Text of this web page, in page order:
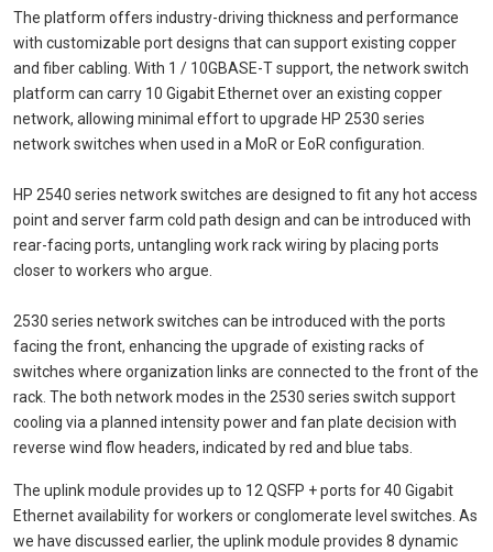
The platform offers industry-driving thickness and performance
with customizable port designs that can support existing copper
and fiber cabling. With 1 / 10GBASE-T support, the network switch
platform can carry 10 Gigabit Ethernet over an existing copper
network, allowing minimal effort to upgrade HP 2530 series
network switches when used in a MoR or EoR configuration.
HP 2540 series network switches are designed to fit any hot access
point and server farm cold path design and can be introduced with
rear-facing ports, untangling work rack wiring by placing ports
closer to workers who argue.
2530 series network switches can be introduced with the ports
facing the front, enhancing the upgrade of existing racks of
switches where organization links are connected to the front of the
rack. The both network modes in the 2530 series switch support
cooling via a planned intensity power and fan plate decision with
reverse wind flow headers, indicated by red and blue tabs.
The uplink module provides up to 12 QSFP + ports for 40 Gigabit
Ethernet availability for workers or conglomerate level switches. As
we have discussed earlier, the uplink module provides 8 dynamic